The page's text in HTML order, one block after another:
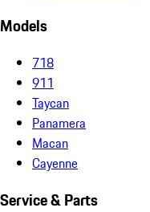
Models
718
911
Taycan
Panamera
Macan
Cayenne
Service & Parts